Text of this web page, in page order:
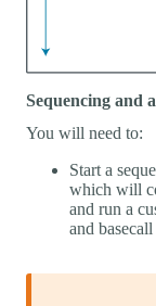
Sequencing and
You will need to:
Start a
which will
and run a
and